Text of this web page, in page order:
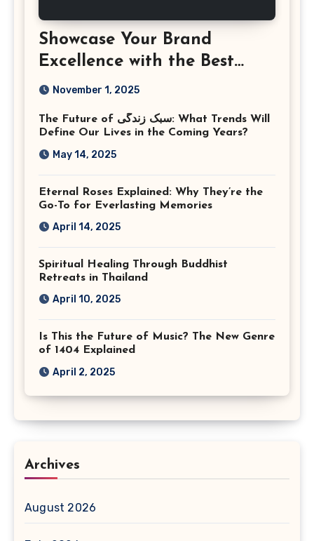
Showcase Your Brand
Excellence with the Best
Corporate Event
Virginia
November 1, 2025
The Future of سبک زندگی: What Trends Will
Define Our Lives in the Coming Years?
May 14, 2025
Eternal Roses Explained: Why They’re the
Go-To for Everlasting Memories
April 14, 2025
Spiritual Healing Through Buddhist
Retreats in Thailand
April 10, 2025
Is This the Future of Music? The New Genre
of 1404 Explained
April 2, 2025
Archives
August 2026